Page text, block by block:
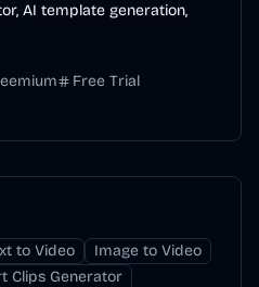
AI template generation,
Free Trial
to Video
Image to Video
Clips Generator